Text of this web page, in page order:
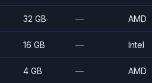
32 GB — AMD
16 GB — Intel
4 GB — AMD